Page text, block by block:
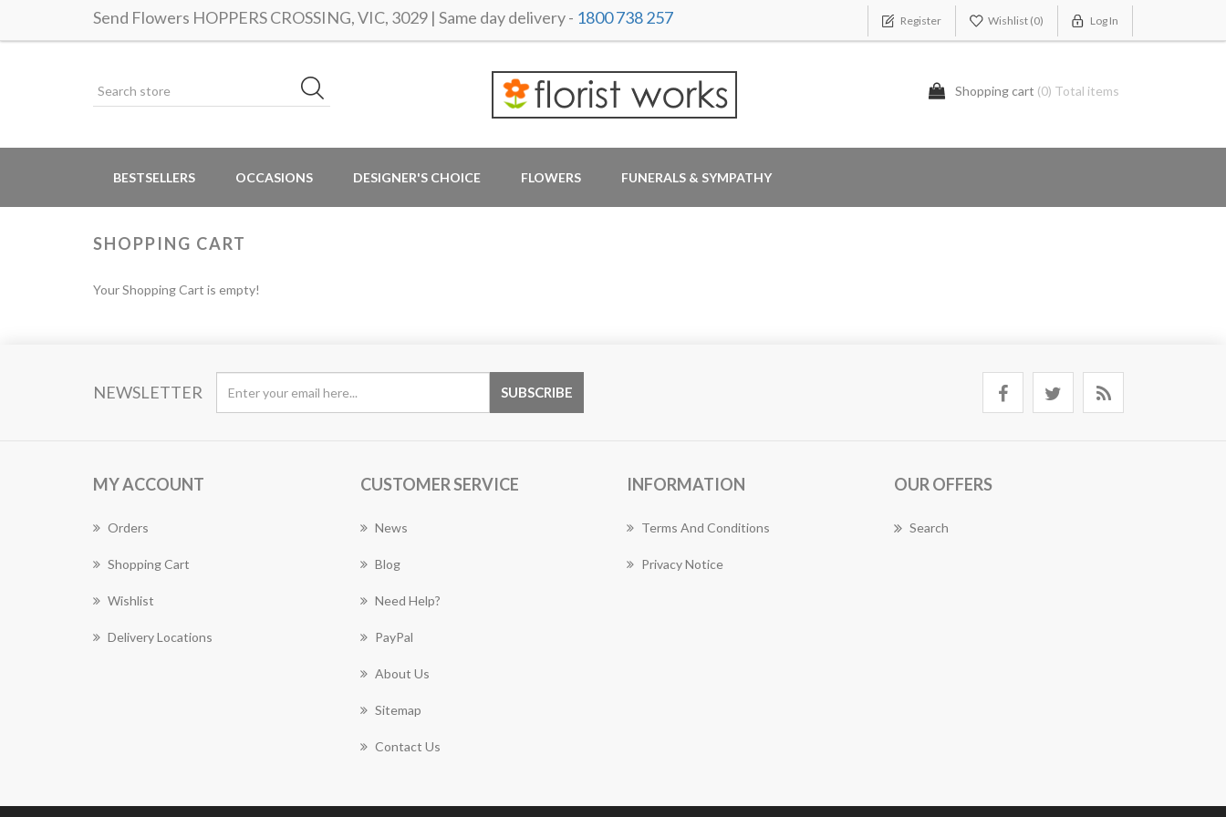
Send Flowers HOPPERS CROSSING, VIC, 3029 | Same day delivery - 1800 738 257 Register Wishlist (0) Log In
Shopping cart (0) Total items
BESTSELLERS OCCASIONS DESIGNER'S CHOICE FLOWERS FUNERALS & SYMPATHY
SHOPPING CART
Your Shopping Cart is empty!
NEWSLETTER
MY ACCOUNT
Orders
Shopping Cart
Wishlist
Delivery Locations
CUSTOMER SERVICE
News
Blog
Need Help?
PayPal
About Us
Sitemap
Contact Us
INFORMATION
Terms And Conditions
Privacy Notice
OUR OFFERS
Search